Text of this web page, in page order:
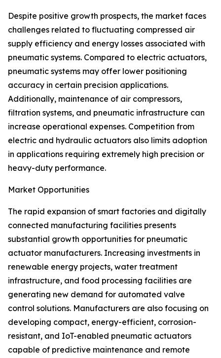
Despite positive growth prospects, the market faces
challenges related to fluctuating compressed air
supply efficiency and energy losses associated with
pneumatic systems. Compared to electric actuators,
pneumatic systems may offer lower positioning
accuracy in certain precision applications.
Additionally, maintenance of air compressors,
filtration systems, and pneumatic infrastructure can
increase operational expenses. Competition from
electric and hydraulic actuators also limits adoption
in applications requiring extremely high precision or
heavy-duty performance.
Market Opportunities
The rapid expansion of smart factories and digitally
connected manufacturing facilities presents
substantial growth opportunities for pneumatic
actuator manufacturers. Increasing investments in
renewable energy projects, water treatment
infrastructure, and food processing facilities are
generating new demand for automated valve
control solutions. Manufacturers are also focusing on
developing compact, energy-efficient, corrosion-
resistant, and IoT-enabled pneumatic actuators
capable of predictive maintenance and remote